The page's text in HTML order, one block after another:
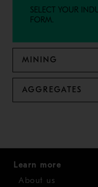
SELECT YOUR
FORM.
MINING
AGGREGATES
Learn more
About us